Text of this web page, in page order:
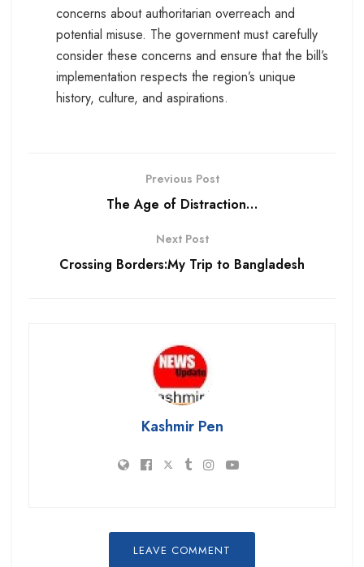
concerns about authoritarian overreach and
potential misuse. The government must carefully
consider these concerns and ensure that the bill’s
implementation respects the region’s unique
history, culture, and aspirations.
Previous Post
The Age of Distraction…
Next Post
Crossing Borders:My Trip to Bangladesh
Kashmir Pen
LEAVE COMMENT